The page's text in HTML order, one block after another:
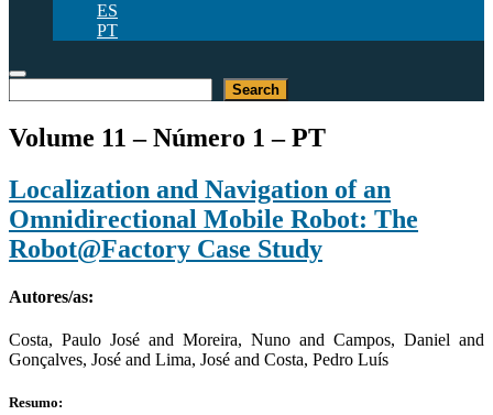
ES
PT
Search
Volume 11 – Número 1 – PT
Localization and Navigation of an
Omnidirectional Mobile Robot: The
Robot@Factory Case Study
Autores/as:
Costa, Paulo José and Moreira, Nuno and Campos, Daniel and
Gonçalves, José and Lima, José and Costa, Pedro Luís
Resumo: